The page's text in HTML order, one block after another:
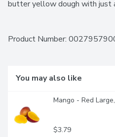
butter yellow dough with just
Product Number:
You may also like
Mango - Red
$3.79